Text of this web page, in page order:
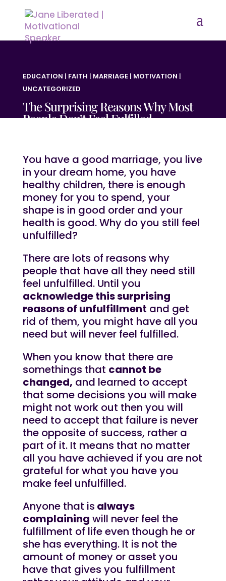
EDUCATION | FAITH | MARRIAGE| MOTIVATION |
UNCATEGORIZED
The Surprising Reasons Why Most
People Don’t Feel Fulfilled
You have a good marriage, you live
in your dream home, you have
healthy children, there is enough
money for you to spend, your
shape is in good order and your
health is good. Why do you still feel
unfulfilled?
There are lots of reasons why
people that have all they need still
feel unfulfilled. Until you
acknowledge this surprising
reasons of unfulfillment and get
rid of them, you might have all you
need but will never feel fulfilled.
When you know that there are
somethings that cannot be
changed, and learned to accept
that some decisions you will make
might not work out then you will
need to accept that failure is never
the opposite of success, rather a
part of it. It means that no matter
all you have achieved if you are not
grateful for what you have you
make feel unfulfilled.
Anyone that is always
complaining will never feel the
fulfillment of life even though he or
she has everything. It is not the
amount of money or asset you
have that gives you fulfillment